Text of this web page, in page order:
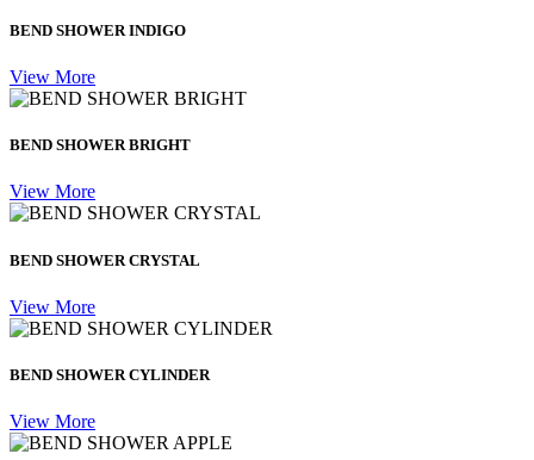
BEND SHOWER INDIGO
View More
BEND SHOWER BRIGHT
View More
BEND SHOWER CRYSTAL
View More
BEND SHOWER CYLINDER
View More